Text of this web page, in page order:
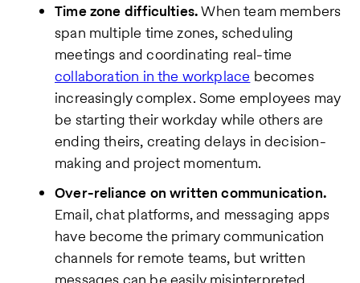
Time zone difficulties.When team members
span multiple time zones, scheduling
meetings and coordinating real-time
collaboration in the workplace becomes
increasingly complex. Some employees may
be starting their workday while others are
ending theirs, creating delays in decision-
making and project momentum.
Over-reliance on written communication.
Email, chat platforms, and messaging apps
have become the primary communication
channels for remote teams, but written